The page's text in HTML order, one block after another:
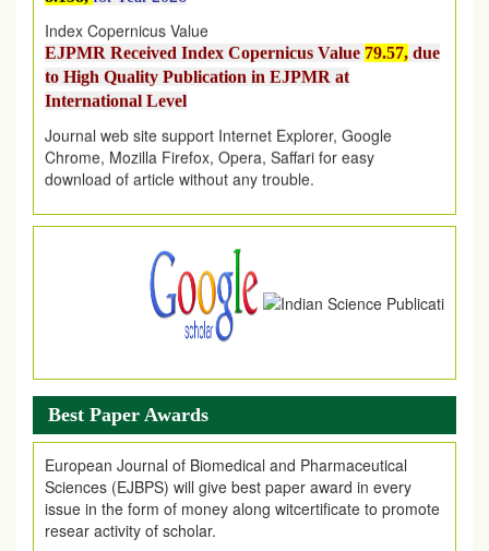
Index Copernicus Value
EJPMR Received Index Copernicus Value
to High Quality Publication in EJPMR at
International Level
Journal web site support Internet Explorer, Google
Chrome, Mozilla Firefox, Opera, Saffari for easy
download of article without any trouble.
.
Article Invited for Publication
Article are invited for publication in EJPMR Coming Issue
Best Paper Awards
European Journal of Biomedical and Pharmaceutical
Sciences (EJBPS) will give best paper award in every
issue in the form of money along witcertificate to promote
resear activity of scholar.